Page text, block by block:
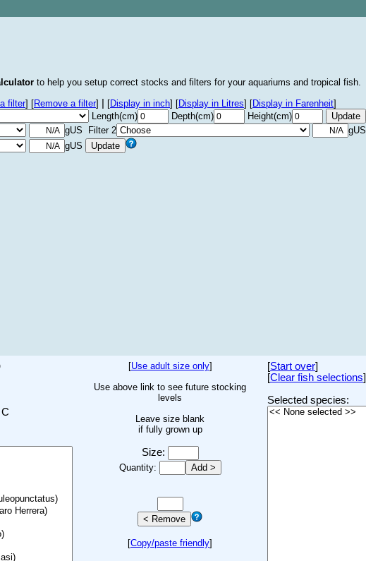
to help you setup correct stocks and filters for your aquariums and tropical fish.
filter] [Remove a filter] [Display in inch] [Display in Litres] [Display in Farenheit]
Length(cm) Depth(cm)
Height(cm)
gUS Filter 2
gUS
gUS
C
[Use adult size only]
Use above link to see future stocking
levels
Leave size blank
if fully grown up
Size:
Quantity:
[Copy/paste friendly]
[Start over]
[Clear fish selections]
Selected species: